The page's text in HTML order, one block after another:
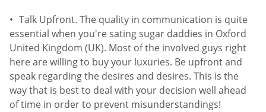
Talk Upfront. The quality in communication is quite
essential when you're sating sugar daddies in Oxford
United Kingdom (UK). Most of the involved guys right
here are willing to buy your luxuries. Be upfront and
speak regarding the desires and desires. This is the
way that is best to deal with your decision well ahead
of time in order to prevent misunderstandings!